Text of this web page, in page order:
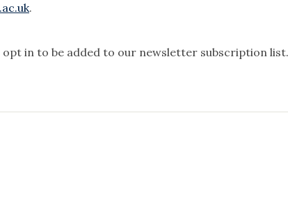
.
opt in to be added to our newsletter subscription list.